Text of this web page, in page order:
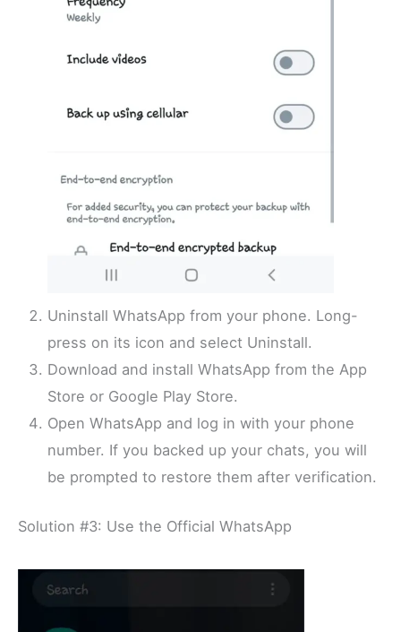
Uninstall WhatsApp from your phone. Long-
press on its icon and select Uninstall.
Download and install WhatsApp from the App
Store or Google Play Store.
Open WhatsApp and log in with your phone
number. If you backed up your chats, you will
be prompted to restore them after verification.
Solution #3: Use the Official WhatsApp